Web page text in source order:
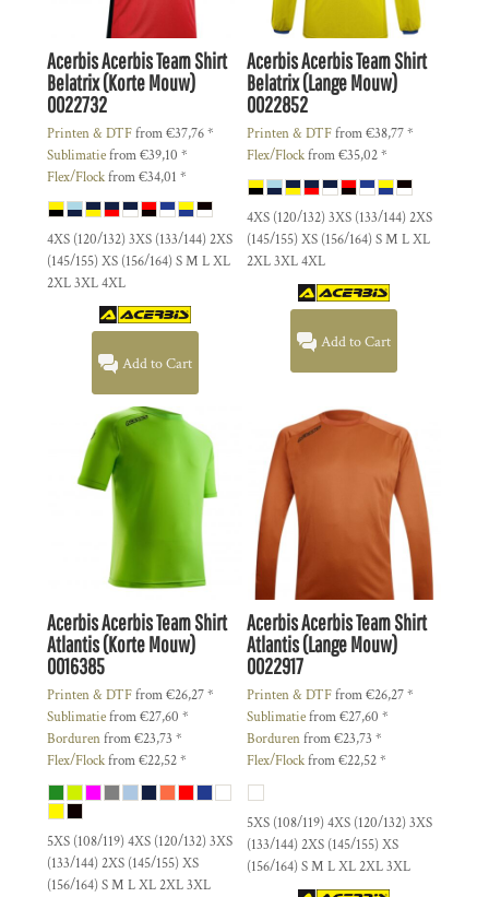
AcerbisAcerbis Team Shirt
Belatrix (Korte Mouw)
0022732
Printen & DTFfrom€37,76*
Sublimatiefrom€39,10 *
Flex/Flockfrom€34,01 *
4XS (120/132) 3XS (133/144) 2XS
(145/155) XS (156/164) S M L XL
2XL 3XL 4XL
Add to Cart
AcerbisAcerbis Team Shirt
Belatrix (Lange Mouw)
0022852
Printen & DTFfrom€38,77*
Flex/Flockfrom€35,02*
4XS (120/132) 3XS (133/144) 2XS
(145/155) XS (156/164) S M L XL
2XL 3XL 4XL
Add to Cart
AcerbisAcerbis Team Shirt
Atlantis (Korte Mouw)
0016385
Printen & DTFfrom€26,27*
Sublimatiefrom€27,60 *
Bordurenfrom€23,73 *
Flex/Flockfrom€22,52*
5XS (108/119) 4XS (120/132) 3XS
(133/144) 2XS (145/155) XS
(156/164) S M L XL 2XL 3XL
AcerbisAcerbis Team Shirt
Atlantis (Lange Mouw)
0022917
Printen & DTFfrom€26,27*
Sublimatiefrom€27,60 *
Bordurenfrom€23,73 *
Flex/Flockfrom€22,52*
5XS (108/119) 4XS (120/132) 3XS
(133/144) 2XS (145/155) XS
(156/164) S M L XL 2XL 3XL